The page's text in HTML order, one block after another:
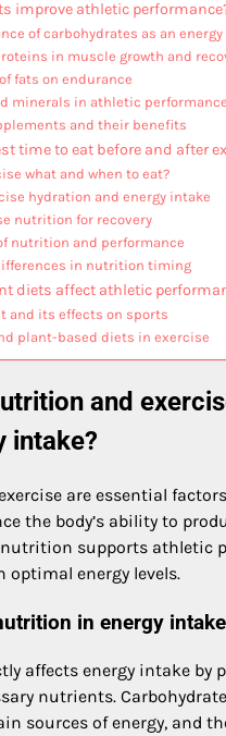
improve athletic
of carbohydrates as an energy
in muscle growth and
fats on endurance
minerals in athletic performance
and their benefits
time to eat before and after
what and when to eat?
hydration and energy intake
nutrition for recovery
nutrition and performance
in nutrition timing
diets affect athletic
and its effects on sports
plant-based diets in exercise
and
intake?
are essential
the body’s ability to
nutrition supports athletic
optimal energy levels.
in energy intake
affects energy intake by
nutrients.
sources of energy, and